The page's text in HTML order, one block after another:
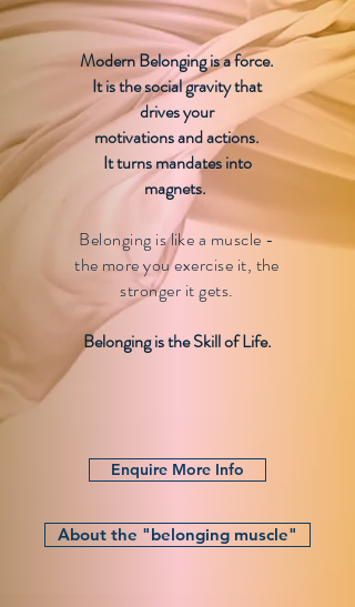
Modern Belonging is a force.
It is the social gravity that
drives your
motivations and actions.
It turns mandates into
magnets.
Belonging is like a muscle -
the more you exercise it, the
stronger it gets.
Belonging is the Skill of Life.
Enquire More Info
About the "belonging muscle"